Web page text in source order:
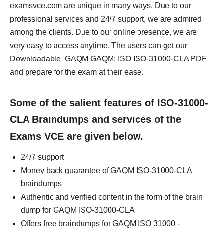
examsvce.com are unique in many ways. Due to our
professional services and 24/7 support, we are admired
among the clients. Due to our online presence, we are
very easy to access anytime. The users can get our
Downloadable GAQM GAQM: ISO ISO-31000-CLA PDF
and prepare for the exam at their ease.
Some of the salient features of ISO-31000-
CLA Braindumps and services of the
Exams VCE are given below.
24/7 support
Money back guarantee of GAQM ISO-31000-CLA
braindumps
Authentic and verified content in the form of the brain
dump for GAQM ISO-31000-CLA
Offers free braindumps for GAQM ISO 31000 -